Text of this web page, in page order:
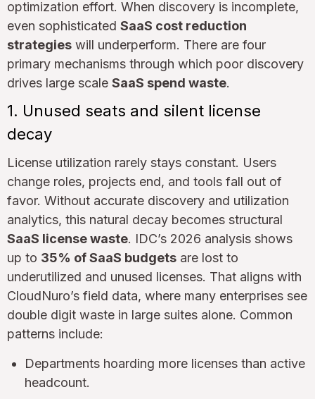
optimization effort. When discovery is incomplete,
even sophisticated SaaS cost reduction
strategies will underperform. There are four
primary mechanisms through which poor discovery
drives large scale SaaS spend waste.
1. Unused seats and silent license
decay
License utilization rarely stays constant. Users
change roles, projects end, and tools fall out of
favor. Without accurate discovery and utilization
analytics, this natural decay becomes structural
SaaS license waste. IDC’s 2026 analysis shows
up to 35% of SaaS budgets are lost to
underutilized and unused licenses. That aligns with
CloudNuro’s field data, where many enterprises see
double digit waste in large suites alone. Common
patterns include:
Departments hoarding more licenses than active
headcount.